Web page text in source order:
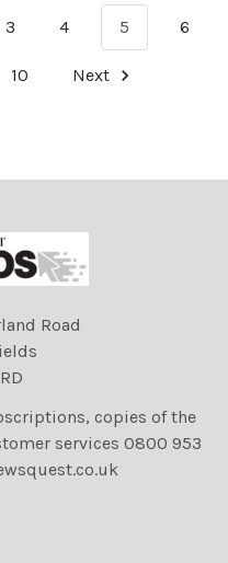
3 4 5 6
10 Next
Road
copies of the
services 0800 953